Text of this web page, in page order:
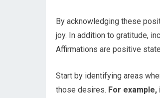
By acknowledging these
joy. In addition to gratitude,
Affirmations are positive
Start by identifying areas
those desires. For example,